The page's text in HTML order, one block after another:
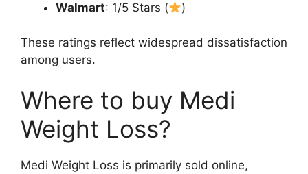
Walmart: 1/5 Stars ( )
These ratings reflect widespread dissatisfaction
among users.
Where to buy Medi
Weight Loss?
Medi Weight Loss is primarily sold online,